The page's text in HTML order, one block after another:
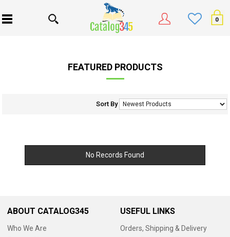
0
FEATURED PRODUCTS
Sort By
No Records Found
ABOUT CATALOG345
Who We Are
USEFUL LINKS
Orders, Shipping & Delivery